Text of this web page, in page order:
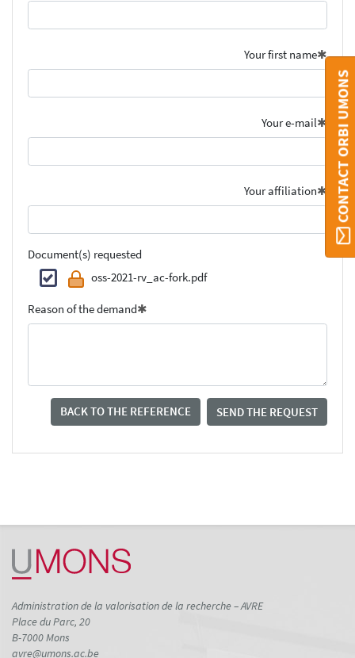
Your first name
Your e-mail
Your affiliation
Document(s) requested
oss-2021-rv_ac-fork.pdf
Reason of the demand
BACK TO THE REFERENCE SEND THE REQUEST
CONTACT ORBI UMONS
Administration de la valorisation de la recherche – AVRE
Place du Parc, 20
B-7000 Mons
avre@umons.ac.be